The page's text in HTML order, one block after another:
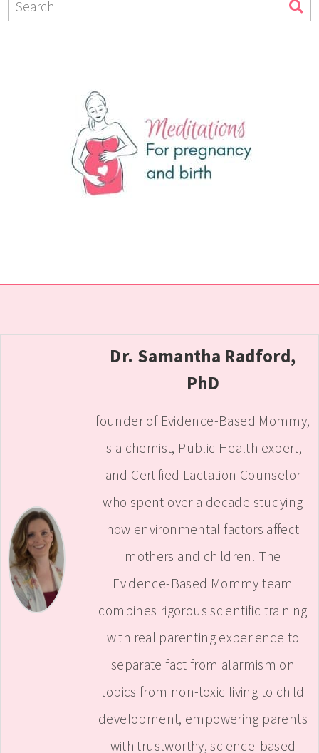
Dr. Samantha Radford,
PhD
founder of Evidence-Based Mommy,
is a chemist, Public Health expert,
and Certified Lactation Counselor
who spent over a decade studying
how environmental factors affect
mothers and children. The
Evidence-Based Mommy team
combines rigorous scientific training
with real parenting experience to
separate fact from alarmism on
topics from non-toxic living to child
development, empowering parents
with trustworthy, science-based